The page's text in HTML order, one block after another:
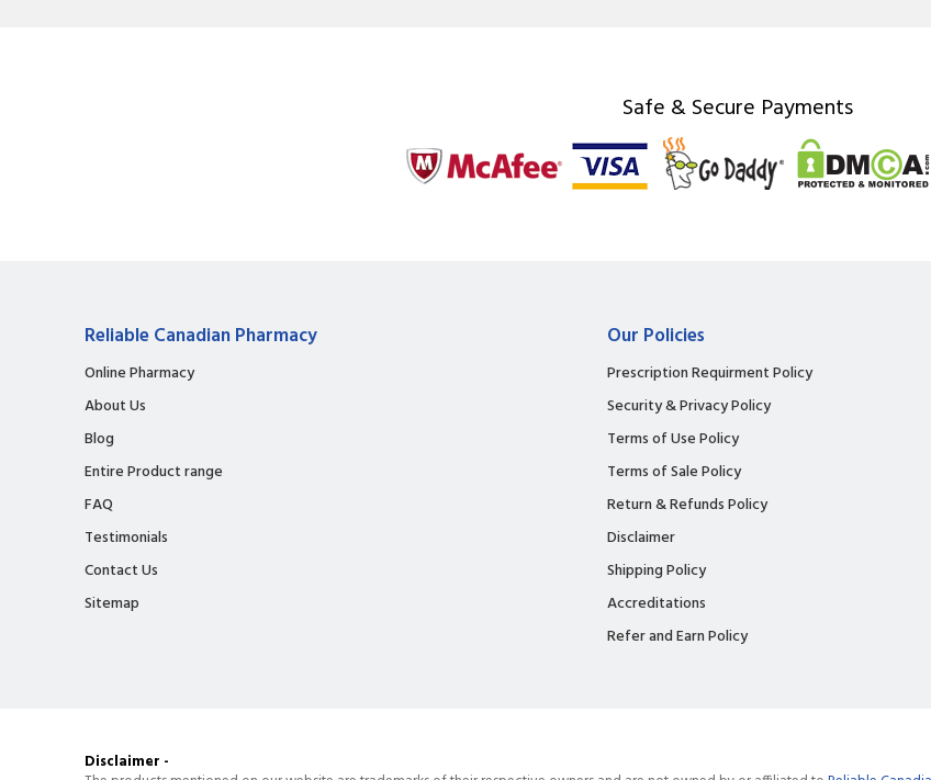
Safe & Secure Payments
Reliable Canadian Pharmacy
Online Pharmacy
About Us
Blog
Entire Product range
FAQ
Testimonials
Contact Us
Sitemap
Our Policies
Prescription Requirment Policy
Security & Privacy Policy
Terms of Use Policy
Terms of Sale Policy
Return & Refunds Policy
Disclaimer
Shipping Policy
Accreditations
Refer and Earn Policy
Disclaimer -